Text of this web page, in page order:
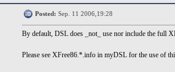
Posted: Sep. 11 2006,19:28
By default, DSL does _not_ use nor include the full
Please see XFree86.*.info in myDSL for the use of